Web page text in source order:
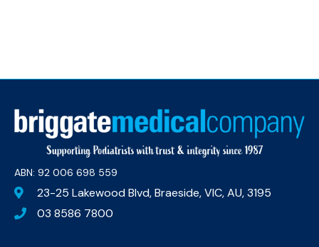
ABN: 92 006 698 559​
23-25 Lakewood Blvd, Braeside, VIC, AU, 3195
03 8586 7800